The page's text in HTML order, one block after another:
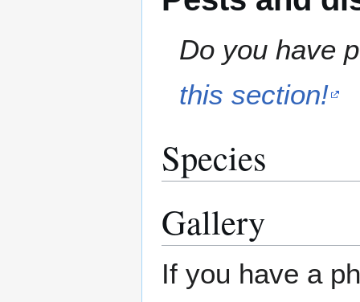
Do you have
this section!
Species
Gallery
If you have a